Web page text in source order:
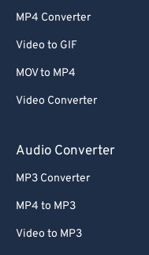
MP4 Converter
Video to GIF
MOV to MP4
Video Converter
Audio Converter
MP3 Converter
MP4 to MP3
Video to MP3